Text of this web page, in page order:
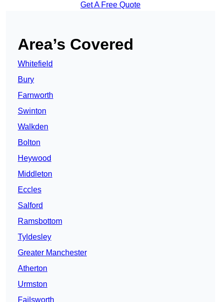
Get A Free Quote
Area’s Covered
Whitefield
Bury
Farnworth
Swinton
Walkden
Bolton
Heywood
Middleton
Eccles
Salford
Ramsbottom
Tyldesley
Greater Manchester
Atherton
Urmston
Failsworth